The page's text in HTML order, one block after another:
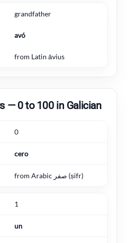
grandfather
avó
from Latin āvius
— 0 to 100 in Galician
0
cero
from Arabic صفر (ṣifr)
1
un